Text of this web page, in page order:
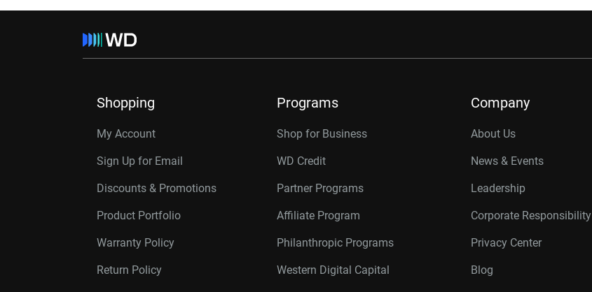
Shopping
My Account
Sign Up for Email
Discounts & Promotions
Product Portfolio
Warranty Policy
Return Policy
Programs
Shop for Business
WD Credit
Partner Programs
Affiliate Program
Philanthropic Programs
Western Digital Capital
Company
About Us
News & Events
Leadership
Corporate Responsibility
Privacy Center
Blog